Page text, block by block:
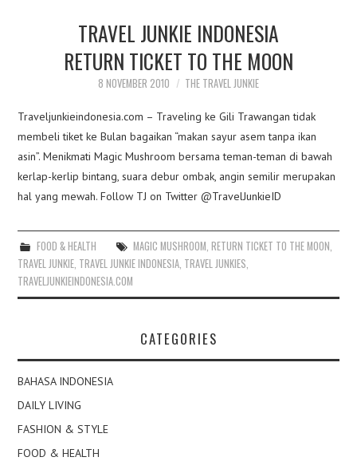
CONTACT
MEDIA KIT
TRAVEL JUNKIE INDONESIA
RETURN TICKET TO THE MOON
8 NOVEMBER 2010 THE TRAVEL JUNKIE
Traveljunkieindonesia.com – Traveling ke Gili Trawangan tidak
membeli tiket ke Bulan bagaikan “makan sayur asem tanpa ikan
asin”. Menikmati Magic Mushroom bersama teman-teman di bawah
kerlap-kerlip bintang, suara debur ombak, angin semilir merupakan
hal yang mewah. Follow TJ on Twitter @TravelJunkieID
FOOD & HEALTH MAGIC MUSHROOM RETURN TICKET TO THE MOON
TRAVEL JUNKIE TRAVEL JUNKIE INDONESIA TRAVEL JUNKIES
TRAVELJUNKIEINDONESIA.COM
CATEGORIES
BAHASA INDONESIA
DAILY LIVING
FASHION & STYLE
FOOD & HEALTH